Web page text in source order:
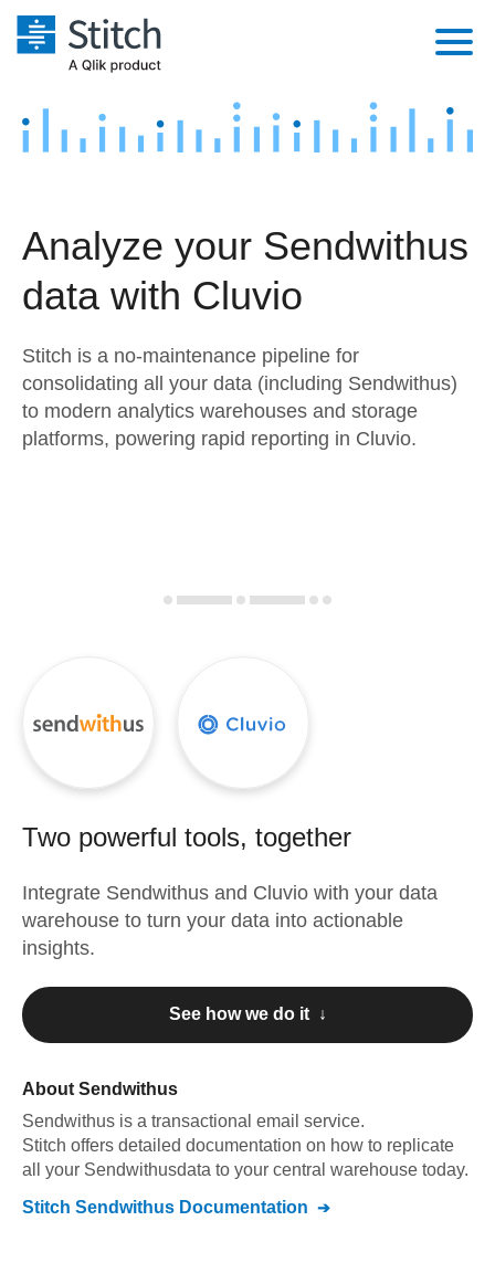
Platform
Security & Compliance
Embedding
Transformation & Quality
Marketing
Product Intelligence
Sources
Destination and Warehouses
Analysis Tools
Pricing
Customers
Sign in
Try it free
Analyze your Sendwithus
data with Cluvio
Stitch is a no-maintenance pipeline for
consolidating all your data (including Sendwithus)
to modern analytics warehouses and storage
platforms, powering rapid reporting in Cluvio.
Two powerful tools, together
Integrate Sendwithus and Cluvio with your data
warehouse to turn your data into actionable
insights.
See how we do it ↓
About Sendwithus
Sendwithus is a transactional email service.
Stitch offers detailed documentation on how to replicate
all your Sendwithusdata to your central warehouse today.
Stitch Sendwithus Documentation